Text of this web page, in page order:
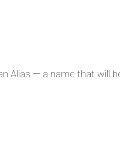
Alias — a name that will